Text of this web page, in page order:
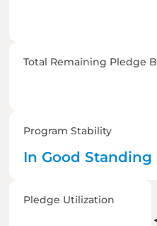
Total Remaining Pledge
Program Stability
In Good Standing
Pledge Utilization